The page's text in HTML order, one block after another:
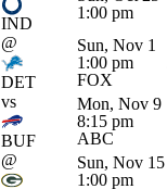
IND
1:00 pm
@
DET
Sun, Nov 1
1:00 pm
FOX
vs
BUF
Mon, Nov 9
8:15 pm
ABC
@
Sun, Nov 15
1:00 pm